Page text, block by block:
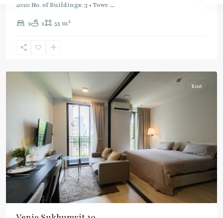
2020 No. of Buildings: 3 • Towe ...
2 2 55 m2
Sukhumvit-
Rent